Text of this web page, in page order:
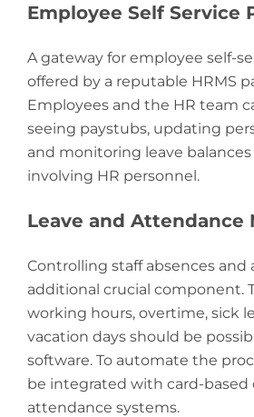
Employee Self Service
A gateway for employee self-
offered by a reputable HRMS
Employees and the HR team
seeing paystubs, updating
and monitoring leave
involving HR personnel.
Leave and Attendance
Controlling staff absences and
additional crucial component.
working hours, overtime, sick
vacation days should be
software. To automate the
be integrated with card-based
attendance systems.